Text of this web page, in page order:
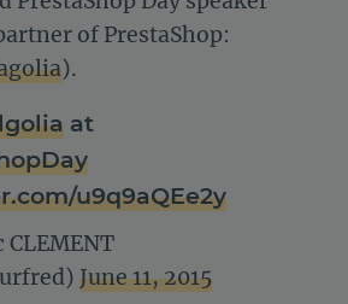
of PrestaShop:
).
at
u9q9aQEe2y
June 11, 2015